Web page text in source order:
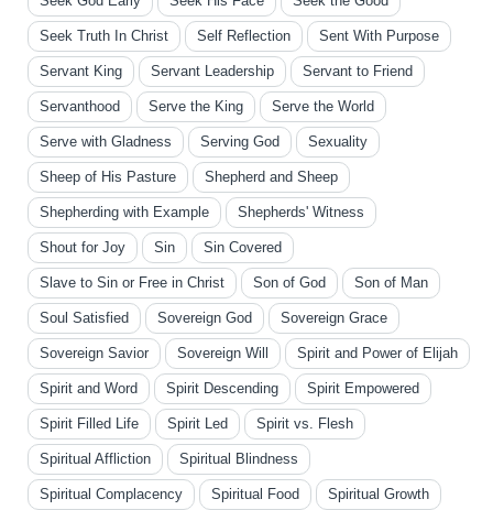
Seek Truth In Christ Self Reflection Sent With Purpose
Servant King Servant Leadership Servant to Friend
Servanthood Serve the King Serve the World
Serve with Gladness Serving God Sexuality
Sheep of His Pasture Shepherd and Sheep
Shepherding with Example Shepherds' Witness
Shout for Joy Sin Sin Covered
Slave to Sin or Free in Christ Son of God Son of Man
Soul Satisfied Sovereign God Sovereign Grace
Sovereign Savior Sovereign Will Spirit and Power of Elijah
Spirit and Word Spirit Descending Spirit Empowered
Spirit Filled Life Spirit Led Spirit vs. Flesh
Spiritual Affliction Spiritual Blindness
Spiritual Complacency Spiritual Food Spiritual Growth